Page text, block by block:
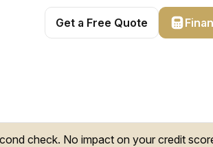
Get a Free Quote
check. No impact on your credit